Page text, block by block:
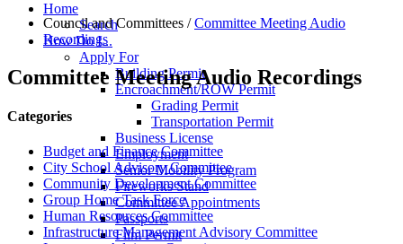
Home
Search
How Do I...
Apply For
Building Permit
Encroachment/ROW Permit
Grading Permit
Transportation Permit
Business License
Employment
Senior Mobility Program
Fireworks Stand
Committee Appointments
Passports
Film Permit
Council and Committees /Committee Meeting Audio
Recordings
Committee Meeting Audio Recordings
Categories
Budget and Finance Committee
City School Advisory Committee
Community Development Committee
Group Home Task Force
Human Resources Committee
Infrastructure Management Advisory Committee